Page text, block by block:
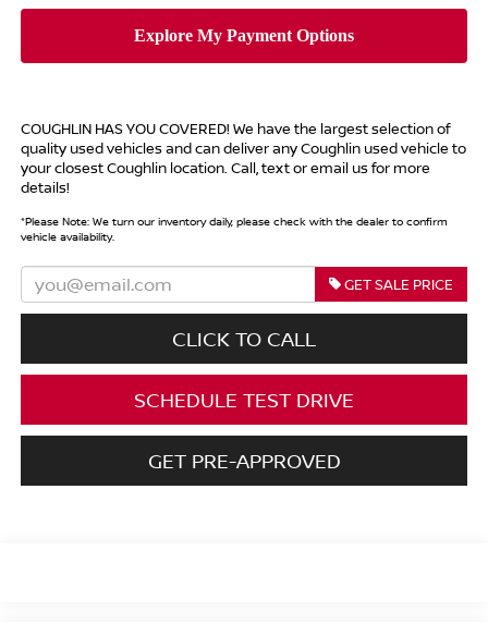
COUGHLIN HAS YOU COVERED! We have the largest selection of
quality used vehicles and can deliver any Coughlin used vehicle to
your closest Coughlin location. Call, text or email us for more
details!
*Please Note:We turn our inventory daily, please check with the dealer to confirm
vehicle availability.
GET SALE PRICE
CLICK TO CALL
SCHEDULE TEST DRIVE
GET PRE-APPROVED